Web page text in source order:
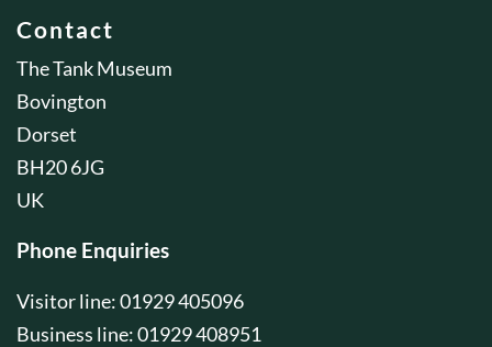
Contact
The Tank Museum
Bovington
Dorset
BH20 6JG
UK
Phone Enquiries
Visitor line: 01929 405096
Business line: 01929 408951